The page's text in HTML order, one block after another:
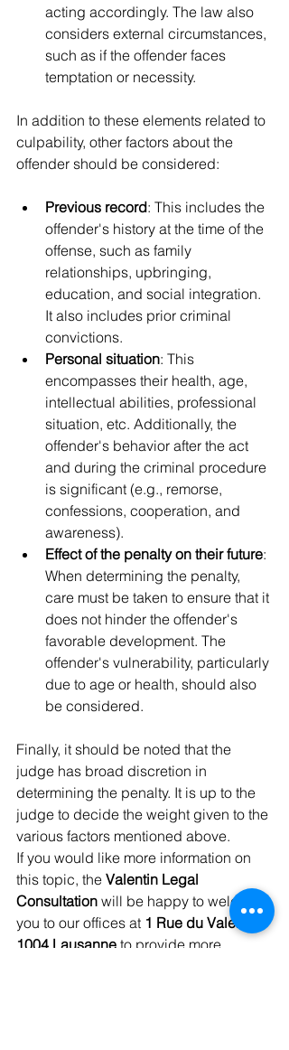
acting accordingly. The law also
considers external circumstances,
such as if the offender faces
temptation or necessity.
In addition to these elements related to
culpability, other factors about the
offender should be considered:
Previous record: This includes the
offender's history at the time of the
offense, such as family
relationships, upbringing,
education, and social integration.
It also includes prior criminal
convictions.
Personal situation: This
encompasses their health, age,
intellectual abilities, professional
situation, etc. Additionally, the
offender's behavior after the act
and during the criminal procedure
is significant (e.g., remorse,
confessions, cooperation, and
awareness).
Effect of the penalty on their future:
When determining the penalty,
care must be taken to ensure that it
does not hinder the offender's
favorable development. The
offender's vulnerability, particularly
due to age or health, should also
be considered.
Finally, it should be noted that the
judge has broad discretion in
determining the penalty. It is up to the
judge to decide the weight given to the
various factors mentioned above.
If you would like more information on
this topic, the Valentin Legal
Consultation will be happy to welcome
you to our offices at 1 Rue du Valentin,
1004 Lausanne to provide more